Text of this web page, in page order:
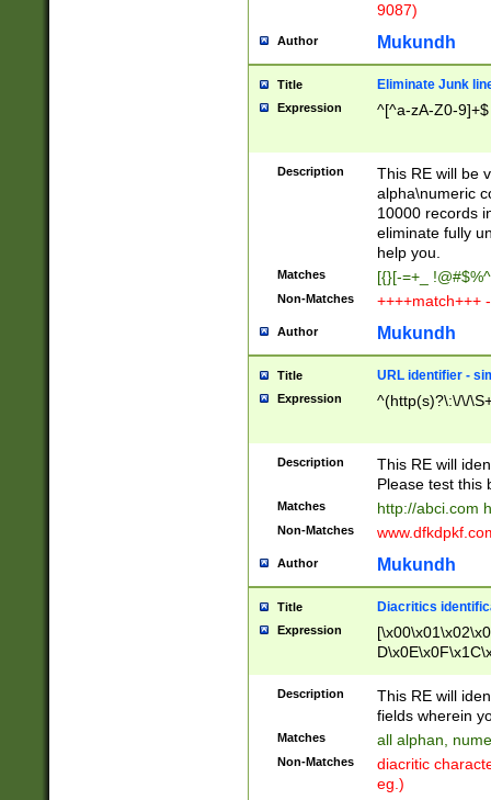
9087)
Author Mukundh
Title Eliminate Junk
Expression ^[^a-zA-Z0-9]+$
Description
This RE will be
alpha\numeric
10000 records
eliminate fully
help you.
Matches [{}[-=+_
Non-Matches ++++match+++
Author Mukundh
Title URL identifier -
Expression ^(http(s)?\:\/\/
Description
This RE will
Please test this
Matches http://abci.com
Non-Matches
Author Mukundh
Title Diacritics
Expression
Description
This RE will
fields wherein
Matches all alphan,
Non-Matches
diacritic
eg.)